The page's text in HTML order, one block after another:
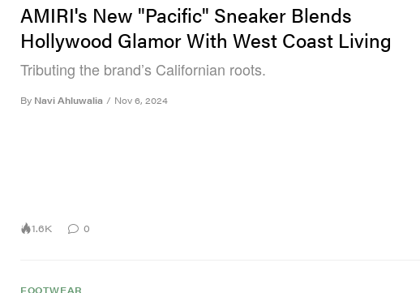
AMIRI's New "Pacific" Sneaker Blends
Hollywood Glamor With West Coast Living
Tributing the brand’s Californian roots.
By Navi Ahluwalia / Nov 6, 2024
1.6K 0
FOOTWEAR